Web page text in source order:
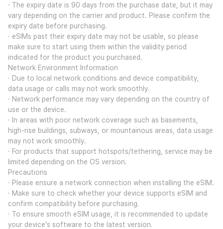
· The expiry date is 90 days from the purchase date, but it may
vary depending on the carrier and product. Please confirm the
expiry date before purchasing.
· eSIMs past their expiry date may not be usable, so please
make sure to start using them within the validity period
indicated for the product you purchased.
Network Environment Information
· Due to local network conditions and device compatibility,
data usage or calls may not work smoothly.
· Network performance may vary depending on the country of
use or the device.
· In areas with poor network coverage such as basements,
high-rise buildings, subways, or mountainous areas, data usage
may not work smoothly.
· For products that support hotspots/tethering, service may be
limited depending on the OS version.
Precautions
· Please ensure a network connection when installing the eSIM.
· Make sure to check whether your device supports eSIM and
confirm compatibility before purchasing.
· To ensure smooth eSIM usage, it is recommended to update
your device's software to the latest version.